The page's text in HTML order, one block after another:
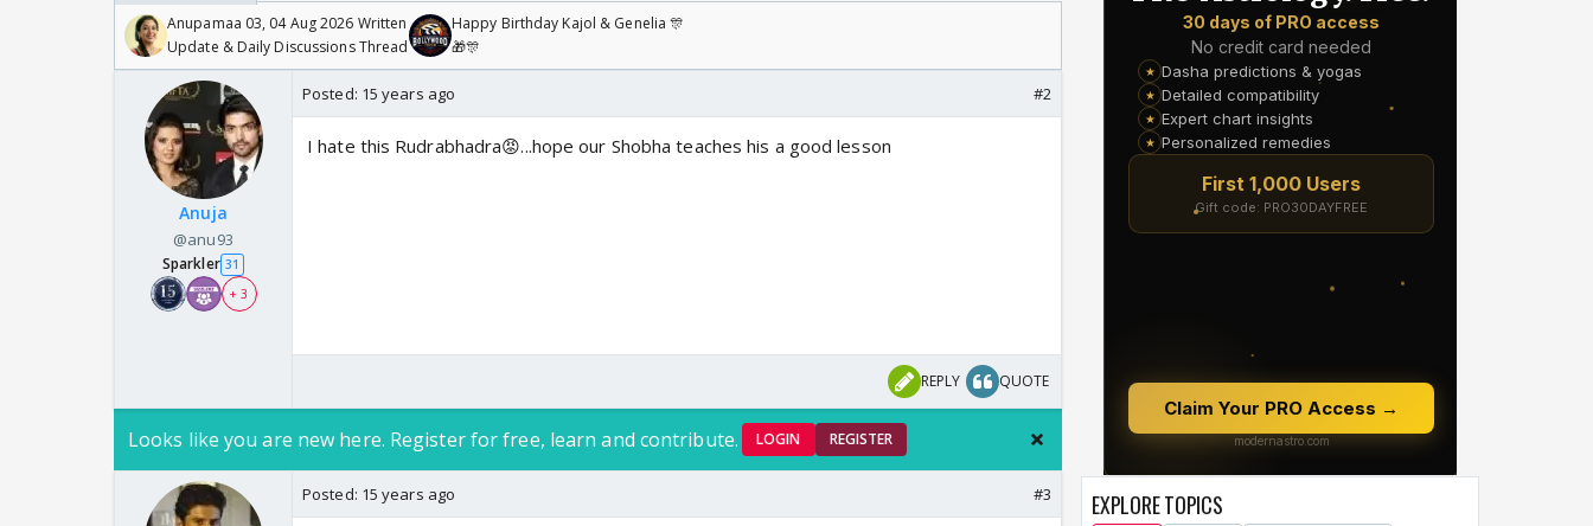
Anupamaa 03, 04 Aug 2026 Written
Update & Daily Discussions Thread
Happy Birthday Kajol & Genelia 🎊
🎁🎊
Anuja
@anu93
Sparkler 31
+ 3
Posted: 15 years ago #2
I hate this Rudrabhadra😡...hope our Shobha teaches his a good lesson
REPLY QUOTE
Looks like you are new here. Register for free, learn and contribute. LOGIN REGISTER
Posted: 15 years ago #3 EXPLORE TOPICS